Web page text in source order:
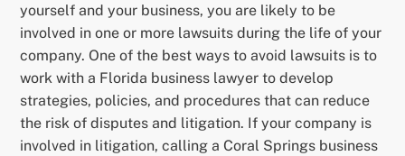
yourself and your business, you are likely to be
involved in one or more lawsuits during the life of your
company. One of the best ways to avoid lawsuits is to
work with a Florida business lawyer to develop
strategies, policies, and procedures that can reduce
the risk of disputes and litigation. If your company is
involved in litigation, calling a Coral Springs business